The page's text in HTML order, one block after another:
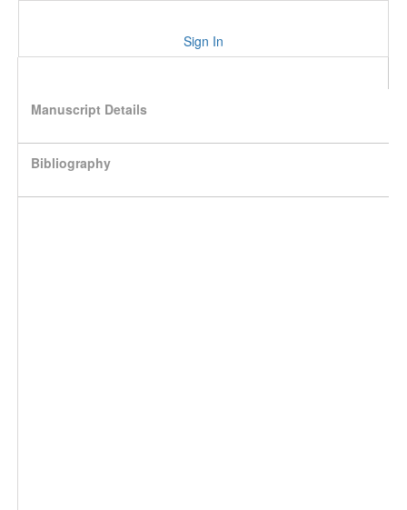
Sign In
Manuscript Details
Bibliography